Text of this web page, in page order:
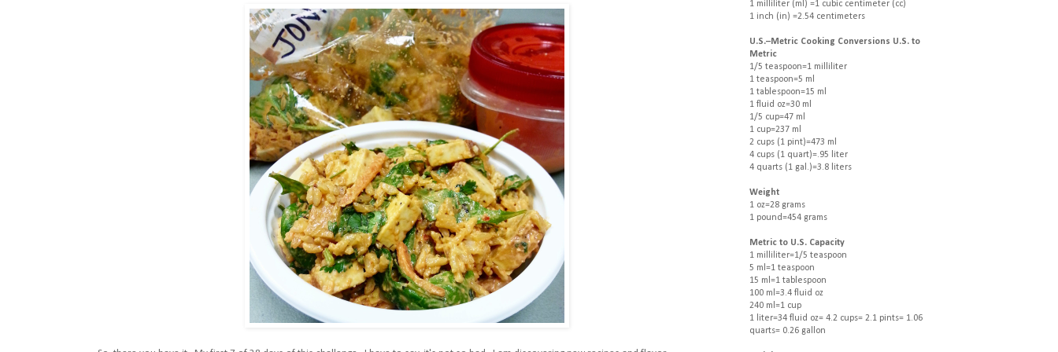
1 milliliter (ml) =1 cubic centimeter (cc)
1 inch (in) =2.54 centimeters
U.S.–Metric Cooking Conversions U.S. to
Metric
1/5 teaspoon=1 milliliter
1 teaspoon=5 ml
1 tablespoon=15 ml
1 fluid oz=30 ml
1/5 cup=47 ml
1 cup=237 ml
2 cups (1 pint)=473 ml
4 cups (1 quart)=.95 liter
4 quarts (1 gal.)=3.8 liters
Weight
1 oz=28 grams
1 pound=454 grams
Metric to U.S. Capacity
1 milliliter=1/5 teaspoon
5 ml=1 teaspoon
15 ml=1 tablespoon
100 ml=3.4 fluid oz
240 ml=1 cup
1 liter=34 fluid oz= 4.2 cups= 2.1 pints= 1.06
quarts= 0.26 gallon